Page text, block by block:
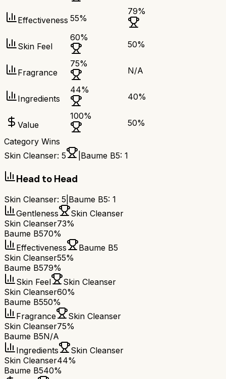
Effectiveness 55%
79%
Skin Feel
60%
50%
Fragrance
75%
N/A
Ingredients
44%
40%
Value
100%
50%
Category Wins
Skin Cleanser: 5 Baume B5: 1
Head to Head
Skin Cleanser: 5 Baume B5: 1
Gentleness
Skin Cleanser
Skin Cleanser73%
Baume B570%
Effectiveness
Baume B5
Skin Cleanser55%
Baume B579%
Skin Feel
Skin Cleanser
Skin Cleanser60%
Baume B550%
Fragrance
Skin Cleanser
Skin Cleanser75%
Baume B5N/A
Ingredients
Skin Cleanser
Skin Cleanser44%
Baume B540%